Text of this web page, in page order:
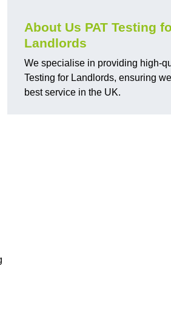
About Us PAT Testing
Landlords
We specialise in providing high-
Testing for Landlords, ensuring
best service in the UK.